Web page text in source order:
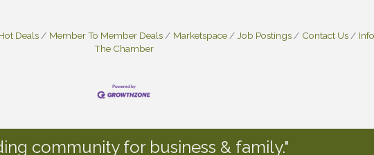
Deals Member To Member Deals Marketspace Job Postings Contact Us
The Chamber
community for business & family."